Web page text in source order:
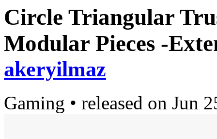
Circle Triangular
Modular Pieces -
akeryilmaz
Gaming • released on Jun